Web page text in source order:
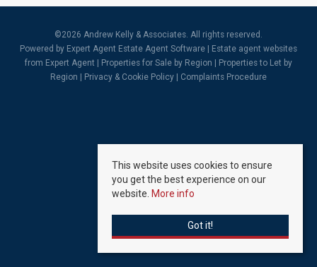
©2026 Andrew Kelly & Associates. All rights reserved.
Powered by Expert Agent Estate Agent Software
Estate agent websites
from Expert Agent |
Properties for Sale by Region
Properties to Let by
Region
Privacy & Cookie Policy Complaints Procedure
This website uses cookies to ensure
you get the best experience on our
website. More info
Got it!